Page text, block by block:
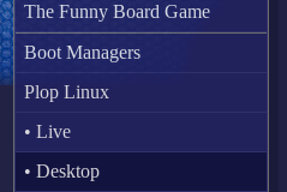
The Funny Board Game
Boot Managers
Plop Linux
• Live
• Desktop